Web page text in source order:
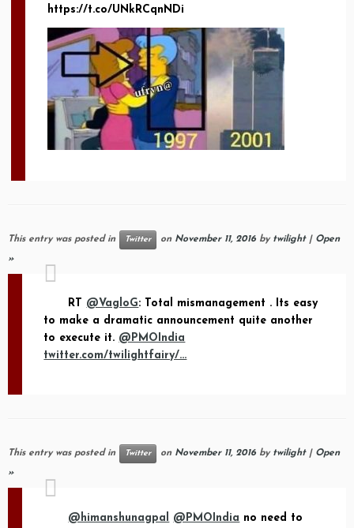
https://t.co/UNkRCqnNDi
This entry was posted in Twitter on November 11, 2016 by twilight| Open
»
RT @VagloG: Total mismanagement . Its easy
to make a dramatic announcement quite another
to execute it. @PMOIndia
twitter.com/twilightfairy/…
This entry was posted in Twitter on November 11, 2016 by twilight| Open
»
@himanshunagpal @PMOIndia no need to